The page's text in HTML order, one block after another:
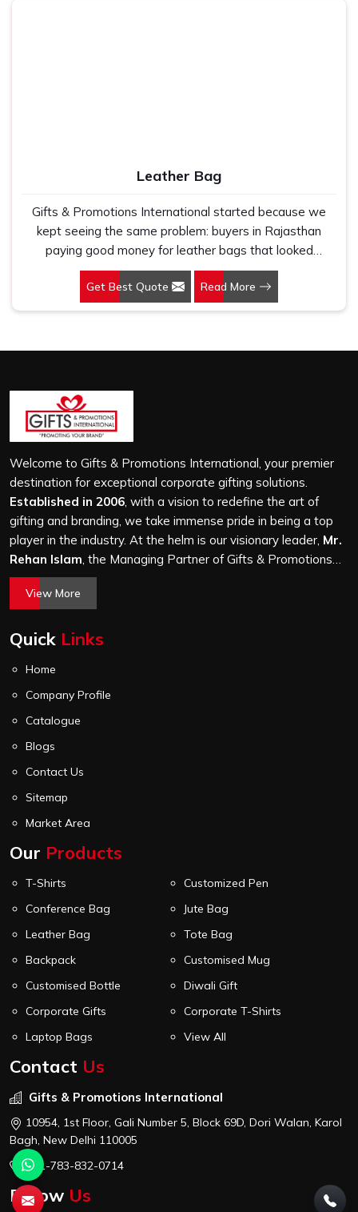
Leather Bag
Gifts & Promotions International started because we
kept seeing the same problem: buyers in Rajasthan
paying good money for leather bags that looked
premium in photographs but cracked, peeled or lost their
shape within a few months of regular use. If you are
looking for Leather Bag Manufacturers in Rajasthan,
Laptop Bag Manufacturers, the leather we use is
carefully selected for durability and finish, not just to look
good on a product listing. In Rajasthan, every order,
whether it is sixty bags or six thousand, gets the same
level of attention, and nothing leaves our production unit
without passing a thorough quality check on stitching,
hardware and lining.
Get Best Quote Read More
Welcome to Gifts & Promotions International, your premier
destination for exceptional corporate gifting solutions.
Established in 2006, with a vision to redefine the art of
gifting and branding, we take immense pride in being a top
player in the industry. At the helm is our visionary leader, Mr.
Rehan Islam, the Managing Partner of Gifts & Promotions
International. His passion for innovation, commitment to
quality, and relentless pursuit of excellence have shaped
world of corporate gifting.
View More
Quick Links
Home
Company Profile
Catalogue
Blogs
Contact Us
Sitemap
Market Area
Our Products
T-Shirts
Customized Pen
Conference Bag
Jute Bag
Leather Bag
Tote Bag
Backpack
Customised Mug
Customised Bottle
Diwali Gift
Corporate Gifts
Corporate T-Shirts
Laptop Bags
View All
Contact Us
Gifts & Promotions International
10954, 1st Floor, Gali Number 5, Block 69D, Dori Walan, Karol
Bagh, New Delhi 110005
+91-783-832-0714
Follow Us